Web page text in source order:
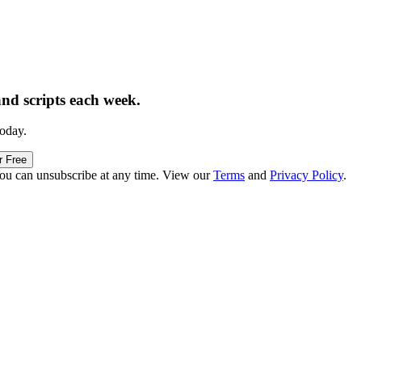
scripts each week.
Free
can unsubscribe at any time. View ourTerms and Privacy Policy.